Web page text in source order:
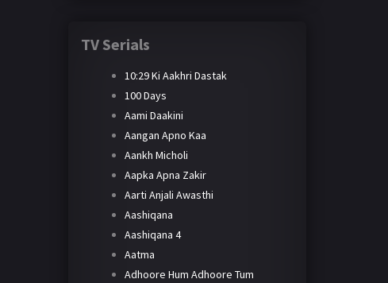
TV Serials
10:29 Ki Aakhri Dastak
100 Days
Aami Daakini
Aangan Apno Kaa
Aankh Micholi
Aapka Apna Zakir
Aarti Anjali Awasthi
Aashiqana
Aashiqana 4
Aatma
Adhoore Hum Adhoore Tum